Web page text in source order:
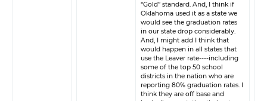
“Gold” standard. And, I think if
Oklahoma used it as a state we
would see the graduation rates
in our state drop considerably.
And, I might add I think that
would happen in all states that
use the Leaver rate----including
some of the top 50 school
districts in the nation who are
reporting 80% graduation rates. I
think they are off base and